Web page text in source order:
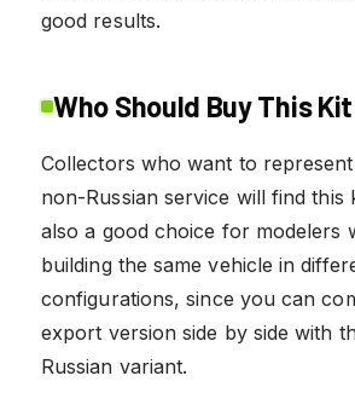
good results.
Who Should Buy This Kit
Collectors who want to
non-Russian service will find this
also a good choice for modelers
building the same vehicle in
configurations, since you can
export version side by side with
Russian variant.